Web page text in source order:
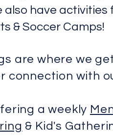
also have
& Soccer Camps!
are where we
connection with
a weekly
& Kid's